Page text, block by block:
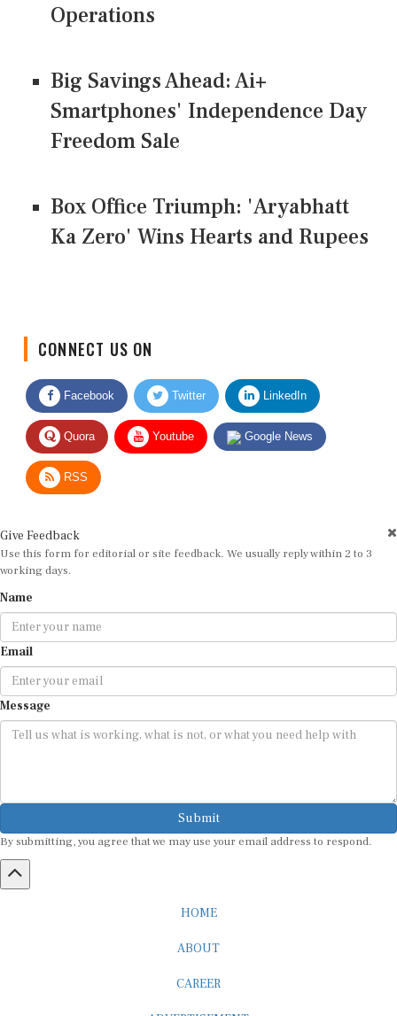
Operations
Big Savings Ahead: Ai+
Smartphones' Independence Day
Freedom Sale
Box Office Triumph: 'Aryabhatt
Ka Zero' Wins Hearts and Rupees
Facebook Twitter LinkedIn
Quora Youtube Google News
RSS
Use this form for editorial or site feedback. We usually reply within 2 to 3
working days.
Email
Message
Submit